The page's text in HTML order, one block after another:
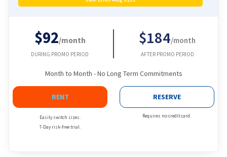
$92/month
DURING PROMO PERIOD
$184/month
AFTER PROMO PERIOD
Month to Month - No Long Term Commitments
RENT
Easily switch sizes.
7-Day risk-free trial.
RESERVE
Requires no credit card.